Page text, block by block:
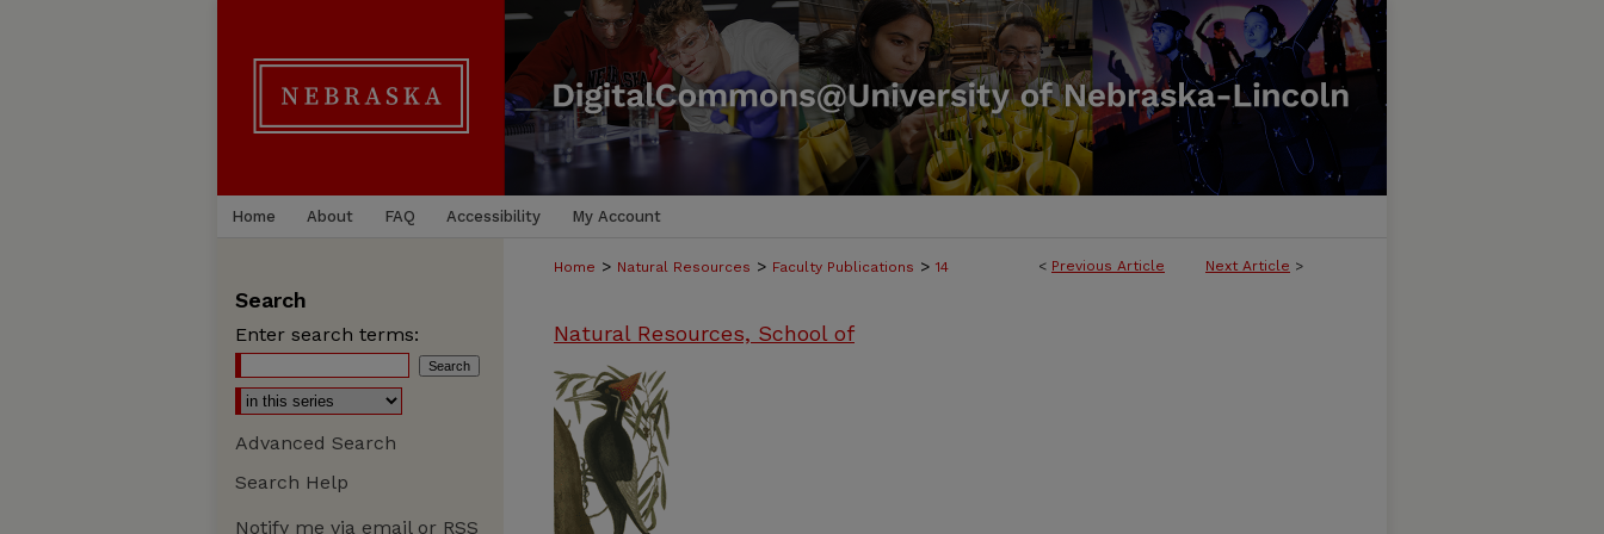
Home About FAQ Accessibility My Account
< Previous Article Next Article >
Home > Natural Resources > Faculty Publications > 14
Natural Resources, School of
Search
Enter search terms:
Advanced Search
Search Help
Notify me via email or RSS